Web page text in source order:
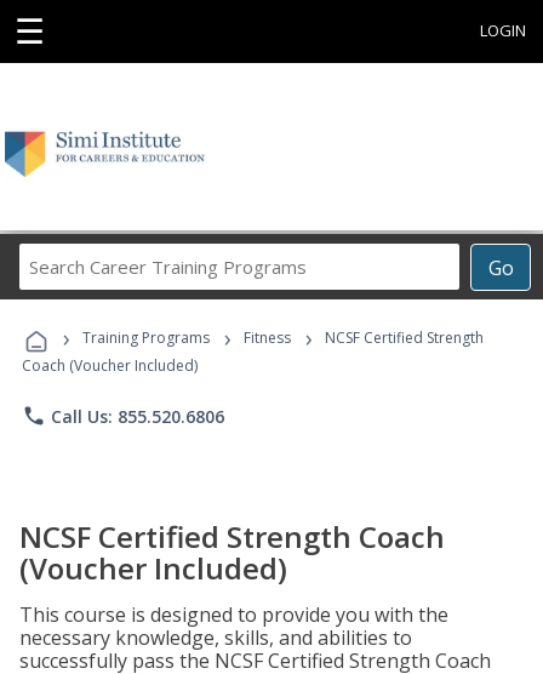
☰ LOGIN
Go
Career
Programs
› Training Programs › Fitness ›
NCSF Certified Strength
Coach (Voucher Included)
phone Call Us: 855.520.6806
NCSF Certified Strength Coach
(Voucher Included)
This course is designed to provide you with the
necessary knowledge, skills, and abilities to
successfully pass the NCSF Certified Strength Coach